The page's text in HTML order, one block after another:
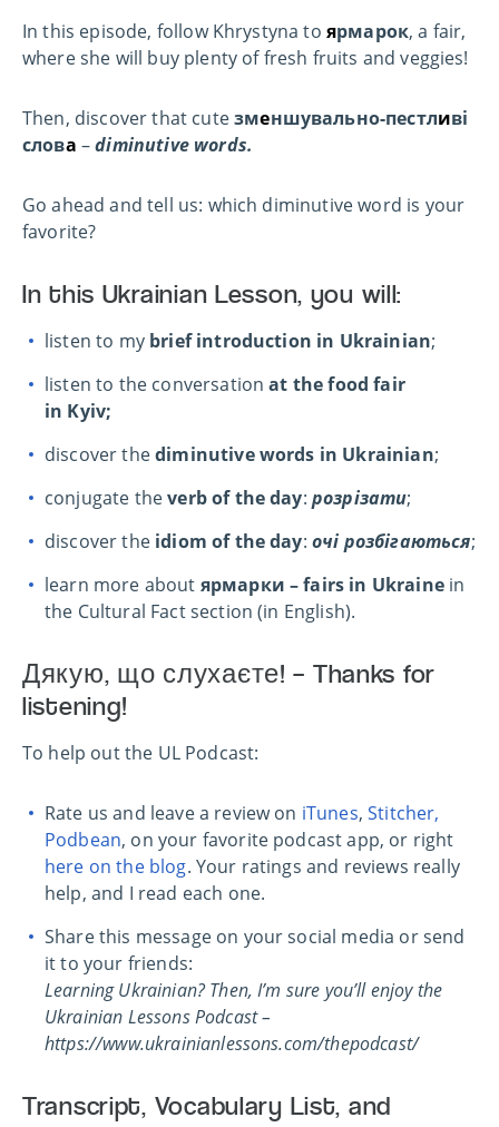
In this episode, follow Khrystyna to ярмарок, a fair,
where she will buy plenty of fresh fruits and veggies!
Then, discover that cuteзменшувально-пестливі
слова –diminutive words.
Go ahead and tell us: which diminutive word is your
favorite?
In this Ukrainian Lesson, you will:
listen to my brief introduction in Ukrainian;
listen to the conversationat the food fair
in Kyiv;
discover thediminutive words in Ukrainian;
conjugate theverb of the day: розрізати;
discover the idiom of the day: очі розбігаються;
learn more about ярмарки – fairs in Ukraine in
the Cultural Fact section (in English).
Дякую, що слухаєте! – Thanks for
listening!
To help out the UL Podcast:
Rate us and leave a review on iTunes,Stitcher,
Podbean, on your favorite podcast app, or right
here on the blog. Your ratings and reviews really
help, and I read each one.
Share this message on your social media or send
it to your friends:
Learning Ukrainian? Then, I’m sure you’ll enjoy the
Ukrainian Lessons Podcast –
https://www.ukrainianlessons.com/thepodcast/
Transcript, Vocabulary List, and